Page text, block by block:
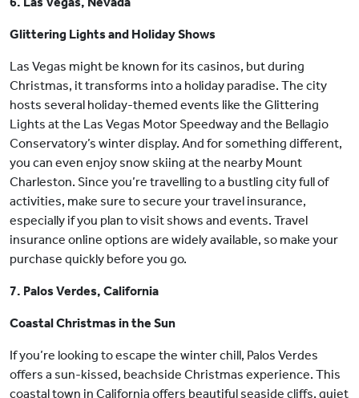
Glittering Lights and Holiday Shows
Las Vegas might be known for its casinos, but during
Christmas, it transforms into a holiday paradise. The city
hosts several holiday-themed events like the Glittering
Lights at the Las Vegas Motor Speedway and the Bellagio
Conservatory’s winter display. And for something different,
you can even enjoy snow skiing at the nearby Mount
Charleston. Since you’re travelling to a bustling city full of
activities, make sure to secure your travel insurance,
especially if you plan to visit shows and events. Travel
insurance online options are widely available, so make your
purchase quickly before you go.
7. Palos Verdes, California
Coastal Christmas in the Sun
If you’re looking to escape the winter chill, Palos Verdes
offers a sun-kissed, beachside Christmas experience. This
coastal town in California offers beautiful seaside cliffs, quiet